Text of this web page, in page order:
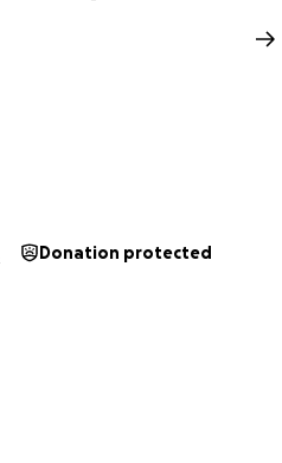
Donation protected